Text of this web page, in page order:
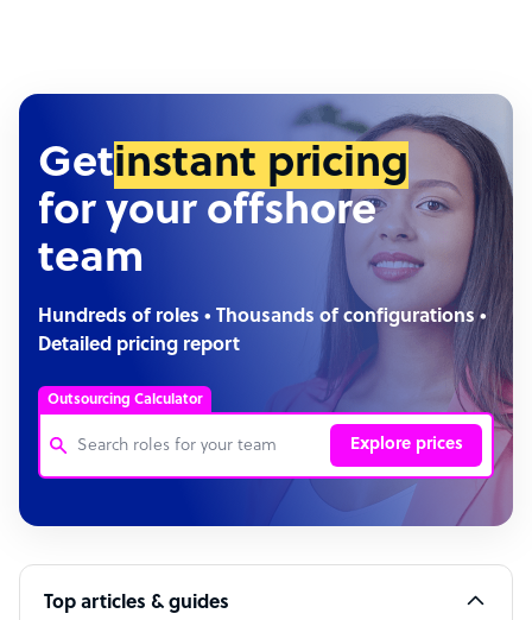
Getinstant pricing
for your offshore
team
Hundreds of roles • Thousands of configurations •
Detailed pricing report
Outsourcing Calculator
Explore prices
Customer Service Representative
Software Developer
Bookkeeper Specialist
Top articles & guides